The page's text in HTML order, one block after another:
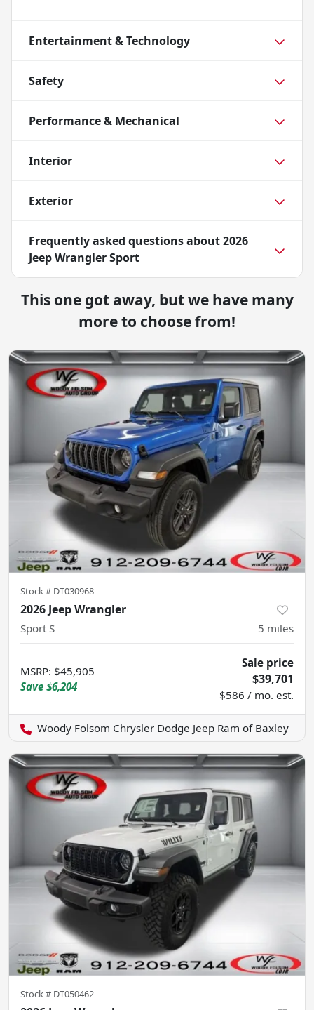
Entertainment & Technology
Safety
Performance & Mechanical
Interior
Exterior
Frequently asked questions about2026
Jeep Wrangler Sport
This one got away, but we have many
more to choose from!
Stock # DT030968
2026 Jeep Wrangler
Sport S 5 miles
MSRP: $45,905
Save $6,204
Sale price
$39,701
$586 / mo. est.
Woody Folsom Chrysler Dodge Jeep Ram of Baxley
Stock # DT050462